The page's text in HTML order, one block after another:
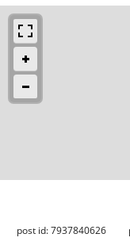
post id: 7937840626